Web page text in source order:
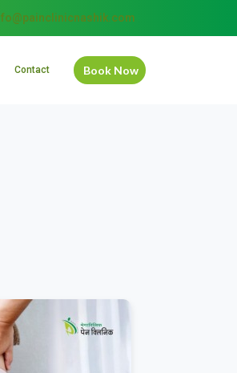
Contact Book Now